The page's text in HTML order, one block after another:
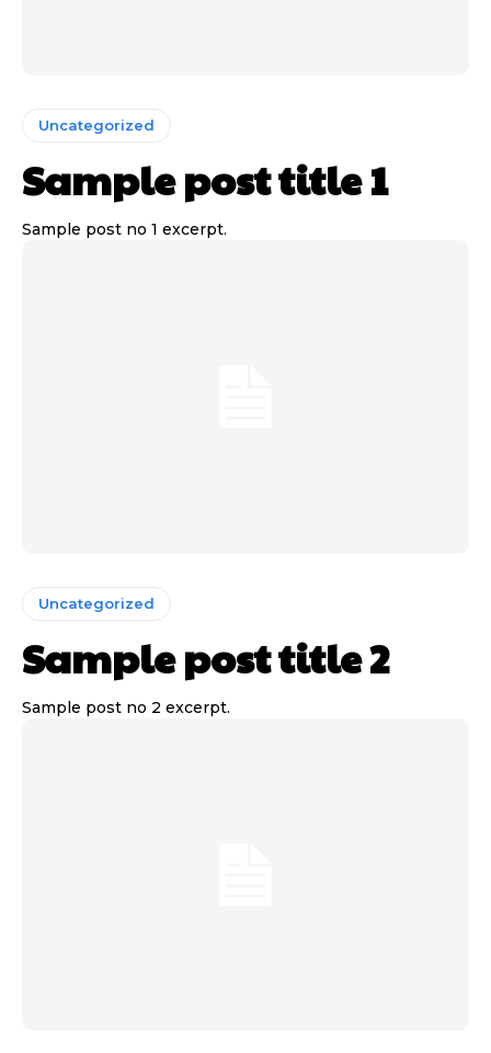
Uncategorized
Sample post title 1
Sample post no 1 excerpt.
Uncategorized
Sample post title 2
Sample post no 2 excerpt.